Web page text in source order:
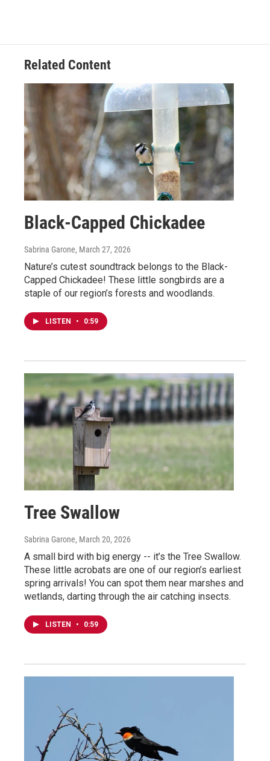
Related Content
Black-Capped Chickadee
Sabrina Garone, March 27, 2026
Nature’s cutest soundtrack belongs to the Black-
Capped Chickadee! These little songbirds are a
staple of our region’s forests and woodlands.
LISTEN • 0:59
Tree Swallow
Sabrina Garone, March 20, 2026
A small bird with big energy -- it’s the Tree Swallow.
These little acrobats are one of our region’s earliest
spring arrivals! You can spot them near marshes and
wetlands, darting through the air catching insects.
LISTEN • 0:59